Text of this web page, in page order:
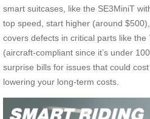
smart suitcases, like the SE3MiniT
top speed, start higher (around
covers defects in critical parts like
(aircraft-compliant since it’s under
surprise bills for issues that could
lowering your long-term costs.